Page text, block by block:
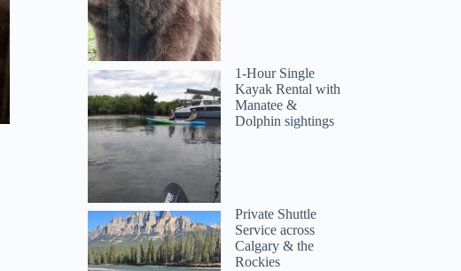
1-Hour Single
Kayak Rental with
Manatee &
Dolphin sightings
Private Shuttle
Service across
Calgary & the
Rockies